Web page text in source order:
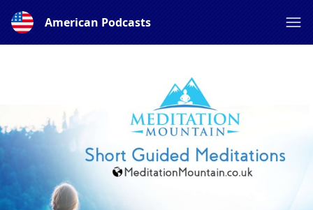
American Podcasts